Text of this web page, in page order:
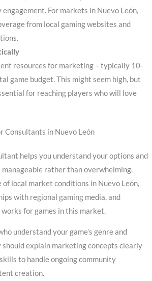
engagement. For markets in Nuevo León,
from local gaming websites and
resources for marketing – typically 10-
game budget. This might seem high, but
for reaching players who will love
Consultants in Nuevo León
helps you understand your options and
rather than overwhelming.
of local market conditions in Nuevo León,
with regional gaming media, and
for games in this market.
understand your game’s genre and
should explain marketing concepts clearly
to handle ongoing community
creation.